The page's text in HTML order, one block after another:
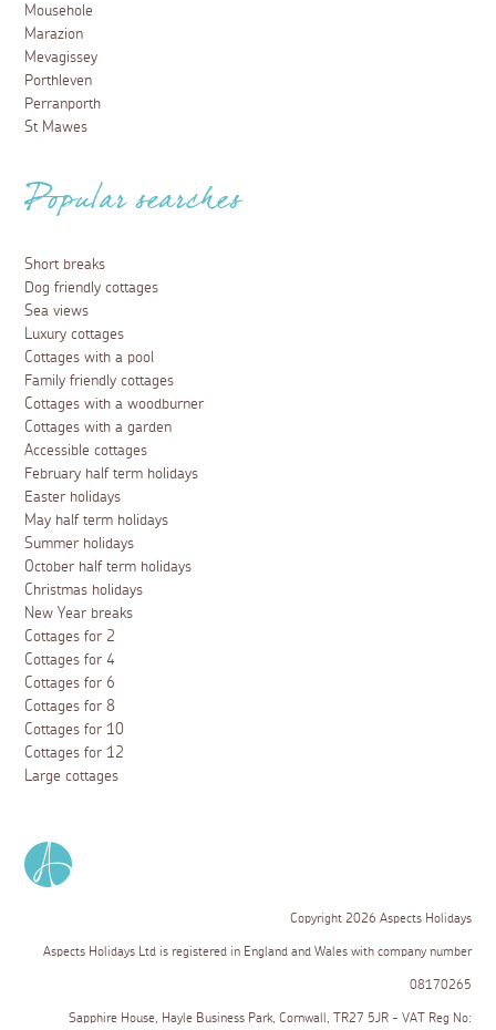
Mousehole
Marazion
Mevagissey
Porthleven
Perranporth
St Mawes
Popular searches
Short breaks
Dog friendly cottages
Sea views
Luxury cottages
Cottages with a pool
Family friendly cottages
Cottages with a woodburner
Cottages with a garden
Accessible cottages
February half term holidays
Easter holidays
May half term holidays
Summer holidays
October half term holidays
Christmas holidays
New Year breaks
Cottages for 2
Cottages for 4
Cottages for 6
Cottages for 8
Cottages for 10
Cottages for 12
Large cottages
Copyright 2026 Aspects Holidays
Aspects Holidays Ltd is registered in England and Wales with company number
08170265
Sapphire House, Hayle Business Park, Cornwall, TR27 5JR - VAT Reg No: